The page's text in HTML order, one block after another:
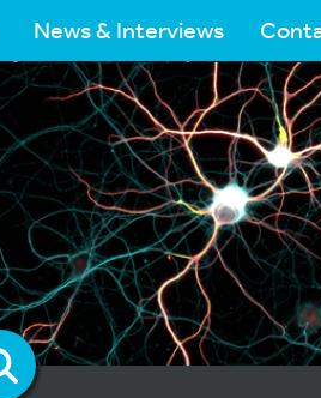
News & Interviews